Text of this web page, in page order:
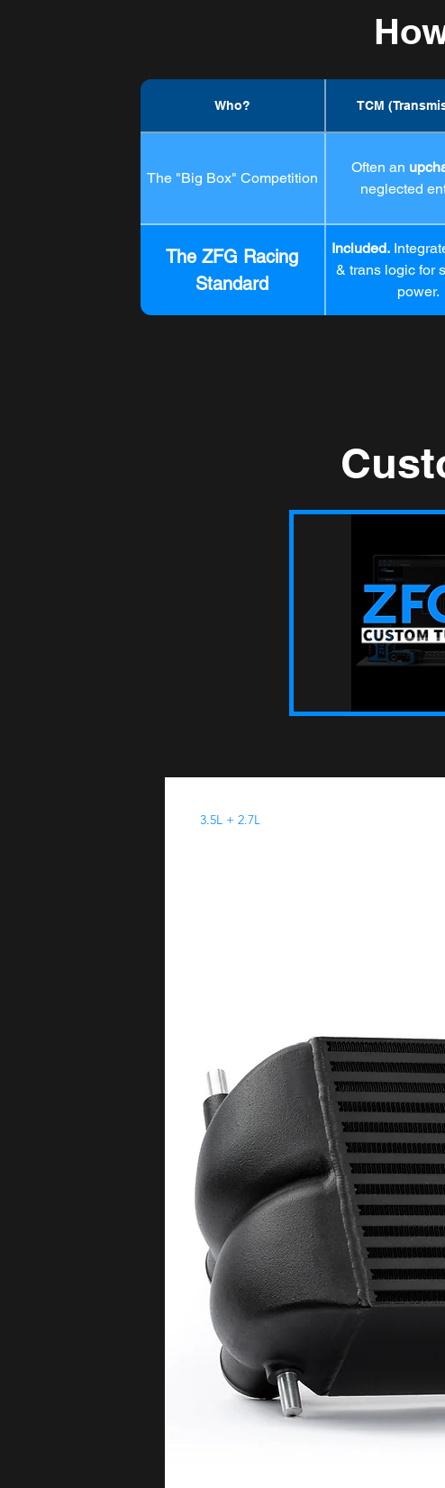
Who? TCM
The "Big Box" Competition
Often an
neglected
The ZFG Racing
Standard
Included.
& trans logic for
power.
3.5L + 2.7L